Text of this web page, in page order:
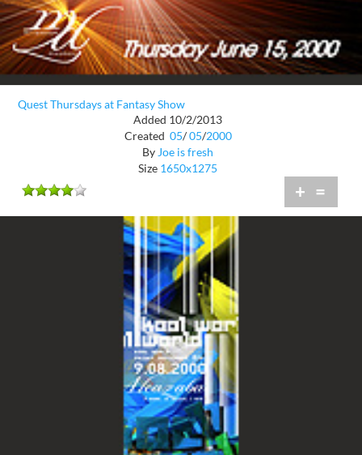
Quest Thursdays at Fantasy Show
Added 10/2/2013
Created 05/ 05/2000
By Joe is fresh
Size 1650x1275
+ =